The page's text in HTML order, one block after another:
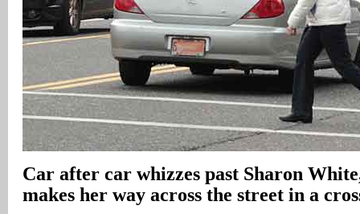
Car after car whizzes past Sharon
makes her way across the street in a